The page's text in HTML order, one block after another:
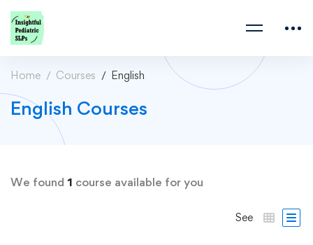
Home Courses English
English Courses
We found 1 course available for you
See